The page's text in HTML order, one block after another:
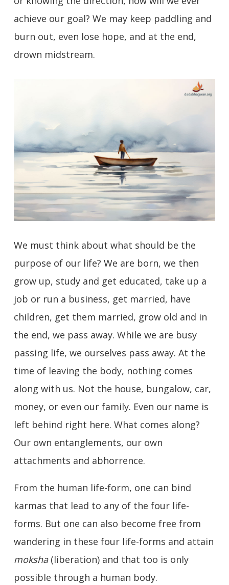
achieve our goal? We may keep paddling and
burn out, even lose hope, and at the end,
drown midstream.
We must think about what should be the
purpose of our life? We are born, we then
grow up, study and get educated, take up a
job or run a business, get married, have
children, get them married, grow old and in
the end, we pass away. While we are busy
passing life, we ourselves pass away. At the
time of leaving the body, nothing comes
along with us. Not the house, bungalow, car,
money, or even our family. Even our name is
left behind right here. What comes along?
Our own entanglements, our own
attachments and abhorrence.
From the human life-form, one can bind
karmas that lead to any of the four life-
forms. But one can also become free from
wandering in these four life-forms and attain
moksha(liberation) and that too is only
possible through a human body.